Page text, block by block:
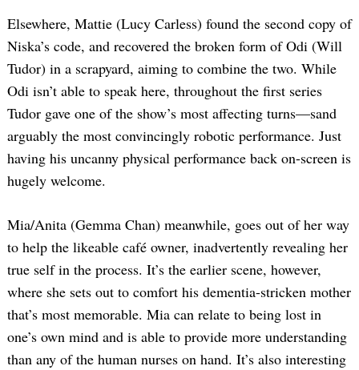
Elsewhere, Mattie (Lucy Carless) found the second copy of
Niska’s code, and recovered the broken form of Odi (Will
Tudor) in a scrapyard, aiming to combine the two. While
Odi isn’t able to speak here, throughout the first series
Tudor gave one of the show’s most affecting turns—sand
arguably the most convincingly robotic performance. Just
having his uncanny physical performance back on-screen is
hugely welcome.
Mia/Anita (Gemma Chan) meanwhile, goes out of her way
to help the likeable café owner, inadvertently revealing her
true self in the process. It’s the earlier scene, however,
where she sets out to comfort his dementia-stricken mother
that’s most memorable. Mia can relate to being lost in
one’s own mind and is able to provide more understanding
than any of the human nurses on hand. It’s also interesting